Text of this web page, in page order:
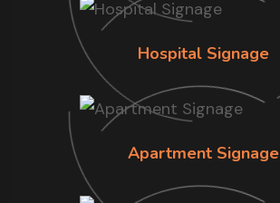
Hospital Signage
Apartment Signage